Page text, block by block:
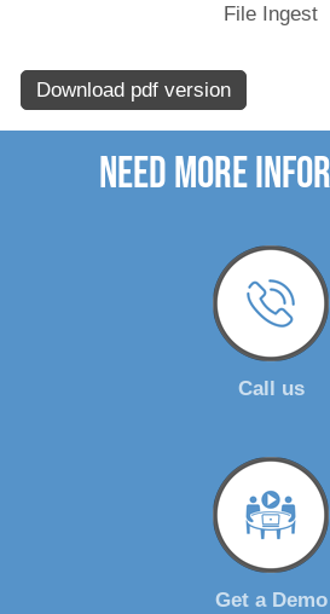
File Ingest
Download pdf version
need more
Call us
Get a Demo